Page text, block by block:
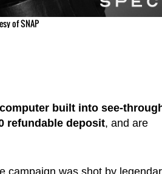
of SNAP
built into see-
refundable deposit, and are